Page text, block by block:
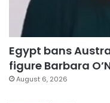
Egypt bans
figure Barbara
August 6, 2026